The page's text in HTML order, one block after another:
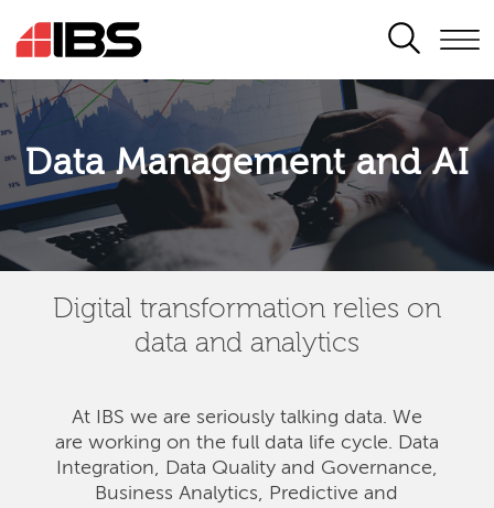
SEARCH
Data Management and AI
Digital transformation relies on
data and analytics
At IBS we are seriously talking data. We
are working on the full data life cycle. Data
Integration, Data Quality and Governance,
Business Analytics, Predictive and